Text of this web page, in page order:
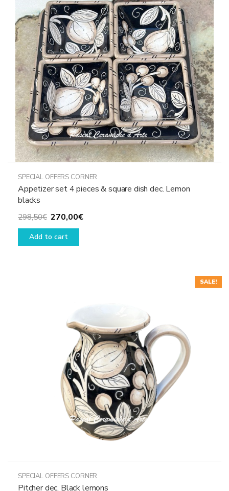
options
may
be
chosen
on
the
product
page
SPECIAL OFFERS CORNER
Appetizer set 4 pieces & square dish dec. Lemon
blacks
298,50€ Original
price
was:
270,00€Current
Add to cart
SALE!
SPECIAL OFFERS CORNER
Pitcher dec. Black lemons